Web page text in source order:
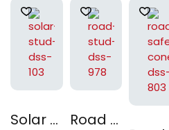
Solar Stud : DSS 103 Road Stud : DSS 978